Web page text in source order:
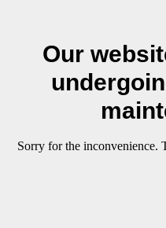
Our
Sorry for the inconvenience.